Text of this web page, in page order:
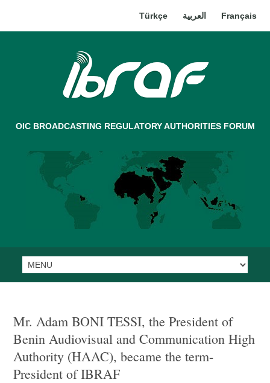
Türkçe العربية Français
OIC BROADCASTING REGULATORY AUTHORITIES FORUM
Mr. Adam BONI TESSI, the President of
Benin Audiovisual and Communication High
Authority (HAAC), became the term-
President of IBRAF